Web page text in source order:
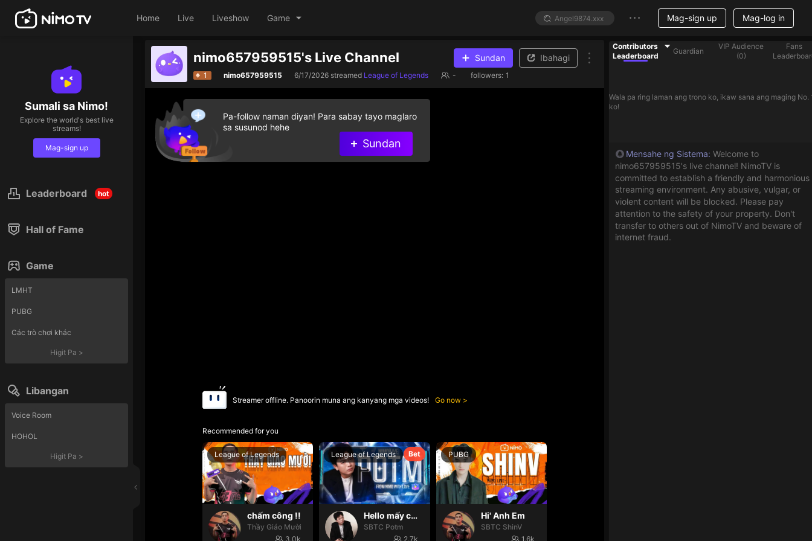
Home Live Liveshow Game Mag-sign up Mag-log in
Sumali sa Nimo!
Explore the world's best live
streams!
Mag-sign up
Leaderboard hot
Hall of Fame
Game
LMHT
PUBG
Các trò chơi khác
Higit Pa >
Libangan
Voice Room
HOHOL
Higit Pa >
nimo657959515's Live Channel Sundan Ibahagi
1 nimo657959515 6/17/2026 streamed League of Legends - followers: 1
Streamer offline. Panoorin muna ang kanyang mga videos! Go now
Recommended for you
League of Legends
chấm công !!
Thầy Giáo Mười
3.0k
Bet
League of Legends
Hello mấy cục Zàng nhaaa
SBTC Potm
2.7k
PUBG
Hi' Anh Em
SBTC ShinV
1.6k
Pa-follow naman diyan! Para sabay tayo maglaro
sa susunod hehe
Sundan
Contributors
Leaderboard
Guardian
VIP Audience
(0)
Fans
Wala pa ring laman ang trono ko, ikaw sana ang maging No.
ko!
Mensahe ng Sistema: Welcome to
nimo657959515's live channel! NimoTV is
committed to establish a friendly and harmonious
streaming environment. Any abusive, vulgar, or
violent content will be blocked. Please pay
attention to the safety of your property. Don't
transfer to others out of NimoTV and beware of
internet fraud.